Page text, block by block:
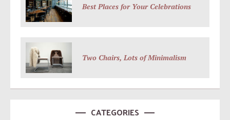
Best Places for Your Celebrations
Two Chairs, Lots of Minimalism
CATEGORIES